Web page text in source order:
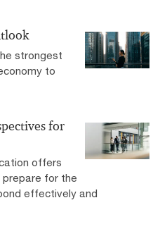
strongest
to
for
offers
prepare for the
effectively and